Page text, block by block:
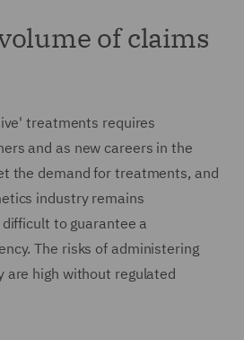
of claims
treatments requires
and as new careers in the
the demand for treatments, and
industry remains
to guarantee a
The risks of administering
high without regulated